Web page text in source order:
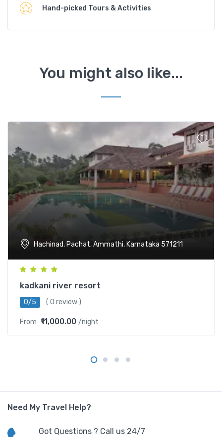
Hand-picked Tours & Activities
You might also like...
Hachinad, Pachat, Ammathi, Karnataka 571211
kadkani river resort
0/5 ( 0 review )
From ₹11,000.00 /night
Need My Travel Help?
Got Questions ? Call us 24/7